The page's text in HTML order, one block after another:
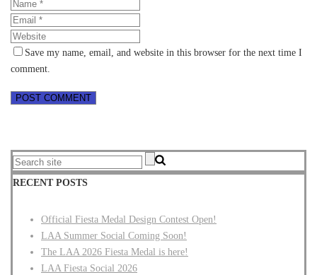
Save my name, email, and website in this browser for the next time I
comment.
RECENT POSTS
Official Fiesta Medal Design Contest Open!
LAA Summer Social Coming Soon!
The LAA 2026 Fiesta Medal is here!
LAA Fiesta Social 2026